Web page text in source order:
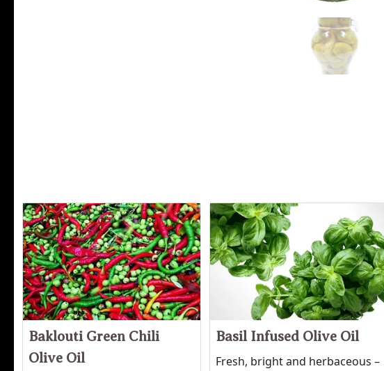
Baklouti Green Chili
Olive Oil
Basil Infused Olive Oil
Fresh, bright and herbaceous –